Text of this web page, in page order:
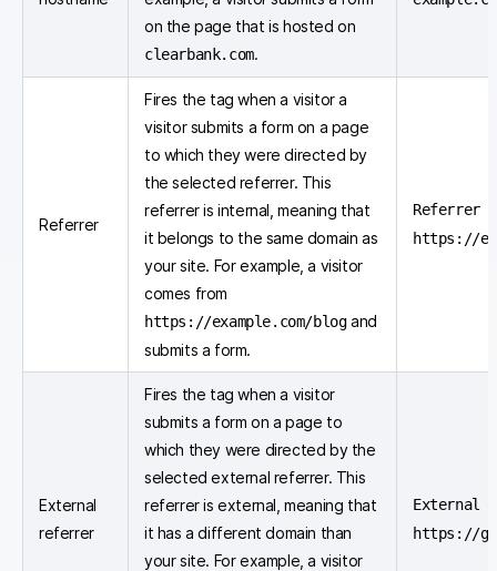
on the page that is hosted on
clearbank.com.
Referrer
Fires the tag when a visitor a
visitor submits a form on a page
to which they were directed by
the selected referrer. This
referrer is internal, meaning that
it belongs to the same domain as
your site. For example, a visitor
comes from
https://example.com/blogand
submits a form.
Referrer
https://
External
referrer
Fires the tag when a visitor
submits a form on a page to
which they were directed by the
selected external referrer. This
referrer is external, meaning that
it has a different domain than
your site. For example, a visitor
External
https://